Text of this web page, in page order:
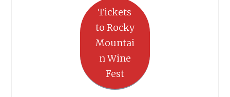
Tickets
to Rocky
Mountai
n Wine
Fest